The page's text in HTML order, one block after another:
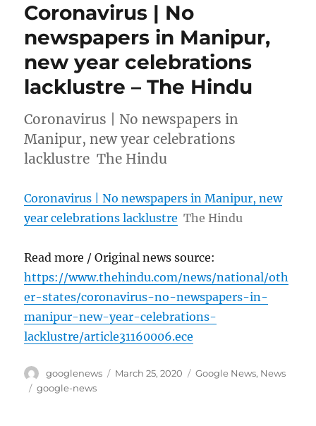
Coronavirus | No
newspapers in Manipur,
new year celebrations
lacklustre – The Hindu
Coronavirus | No newspapers in
Manipur, new year celebrations
lacklustre The Hindu
Coronavirus | No newspapers in Manipur, new
year celebrations lacklustre The Hindu
Read more / Original news source:
https://www.thehindu.com/news/national/oth
er-states/coronavirus-no-newspapers-in-
manipur-new-year-celebrations-
lacklustre/article31160006.ece
Author
googlenews
Posted
March 25, 2020 Categories
Google News, News
Tags
google-news